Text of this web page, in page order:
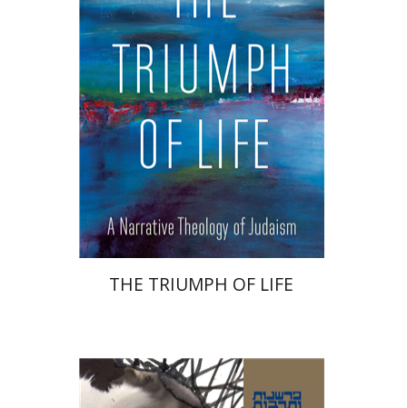
Print book discount
$35 $32
THE TRIUMPH OF LIFE